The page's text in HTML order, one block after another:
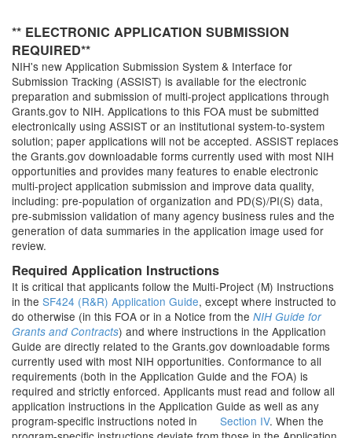
** ELECTRONIC APPLICATION SUBMISSION
REQUIRED**
NIH's new Application Submission System & Interface for
Submission Tracking (ASSIST) is available for the electronic
preparation and submission of multi-project applications through
Grants.gov to NIH. Applications to this FOA must be submitted
electronically using ASSIST or an institutional system-to-system
solution; paper applications will not be accepted. ASSIST replaces
the Grants.gov downloadable forms currently used with most NIH
opportunities and provides many features to enable electronic
multi-project application submission and improve data quality,
including: pre-population of organization and PD(S)/PI(S) data,
pre-submission validation of many agency business rules and the
generation of data summaries in the application image used for
review.
Required Application Instructions
It is critical that applicants follow the Multi-Project (M) Instructions
in the SF424 (R&R) Application Guide, except where instructed to
do otherwise (in this FOA or in a Notice from the NIH Guide for
Grants and Contracts) and where instructions in the Application
Guide are directly related to the Grants.gov downloadable forms
currently used with most NIH opportunities. Conformance to all
requirements (both in the Application Guide and the FOA) is
required and strictly enforced. Applicants must read and follow all
application instructions in the Application Guide as well as any
program-specific instructions noted in
Section IV. When the